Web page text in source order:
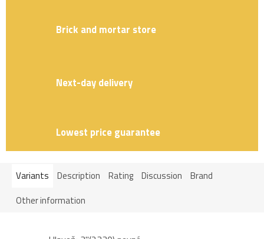
Brick and mortar store
Next-day delivery
Lowest price guarantee
Variants Description Rating Discussion
Brand
Other information